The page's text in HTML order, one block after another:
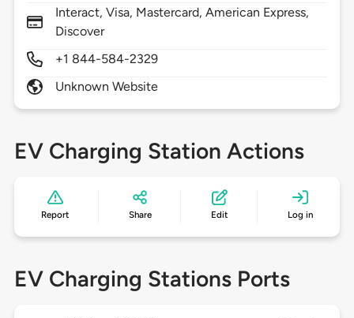
Interact, Visa, Mastercard, American Express,
Discover
+1 844-584-2329
Unknown Website
EV Charging Station Actions
Report Share Edit Log in
EV Charging Stations Ports